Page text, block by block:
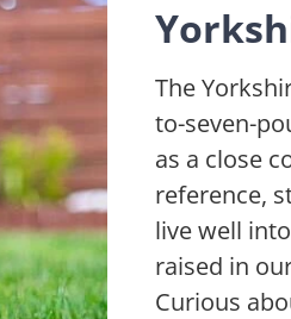
The
to-seven-
as a close
reference,
live well
raised in
Curious